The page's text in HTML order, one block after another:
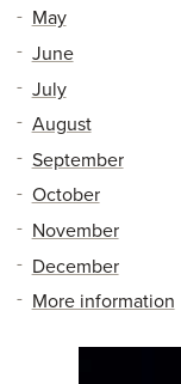
May
June
July
August
September
October
November
December
More information